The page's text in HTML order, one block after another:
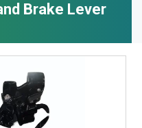
Brake Lever